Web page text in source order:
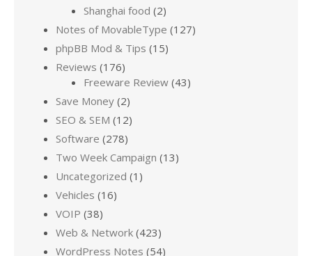
Shanghai food (2)
Notes of MovableType (127)
phpBB Mod & Tips (15)
Reviews (176)
Freeware Review (43)
Save Money (2)
SEO & SEM (12)
Software (278)
Two Week Campaign (13)
Uncategorized (1)
Vehicles (16)
VOIP (38)
Web & Network (423)
WordPress Notes (54)